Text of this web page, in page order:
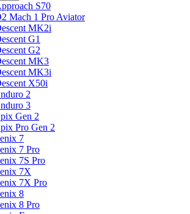
S70
Mach 1 Pro Aviator
MK2i
G1
G2
MK3
MK3i
X50i
2
3
Gen 2
Pro Gen 2
7
7 Pro
7S Pro
7X
7X Pro
8
8 Pro